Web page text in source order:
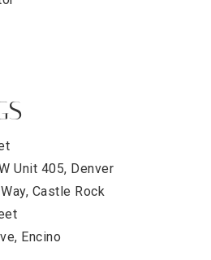
Unit 405, Denver
Castle Rock
Encino